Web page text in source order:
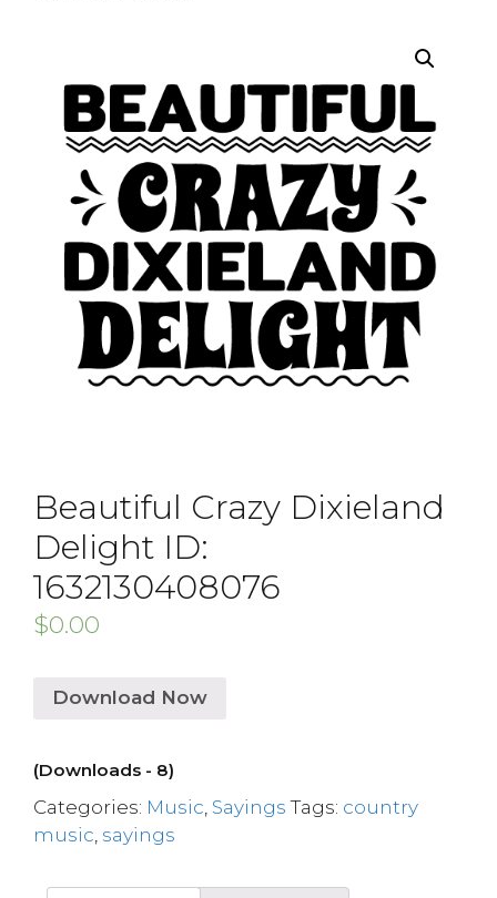
Beautiful Crazy Dixieland
Delight ID:
1632130408076
$0.00
Download Now
(Downloads - 8)
Categories: Music Sayings Tags: country
music sayings